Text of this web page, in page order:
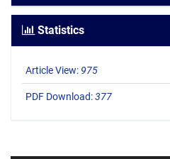
Statistics
Article View: 975
PDF Download:377